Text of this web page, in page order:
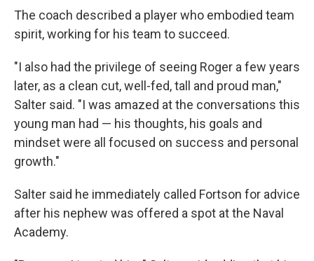
The coach described a player who embodied team
spirit, working for his team to succeed.
"I also had the privilege of seeing Roger a few years
later, as a clean cut, well-fed, tall and proud man,"
Salter said. "I was amazed at the conversations this
young man had — his thoughts, his goals and
mindset were all focused on success and personal
growth."
Salter said he immediately called Fortson for advice
after his nephew was offered a spot at the Naval
Academy.